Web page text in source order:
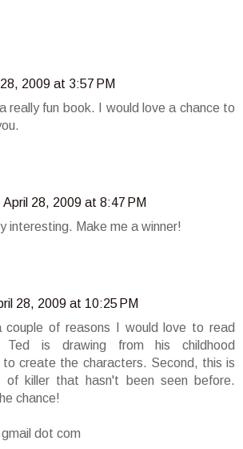
2009 at 3:57 PM
really fun book. I would love a chance to
April 28, 2009 at 8:47 PM
interesting. Make me a winner!
28, 2009 at 10:25 PM
couple of reasons I would love to read
is drawing from his childhood
to create the characters. Second, this is
killer that hasn't been seen before.
chance!
dot com